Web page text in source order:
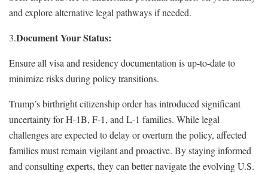
and explore alternative legal pathways if needed.
3.Document Your Status:
Ensure all visa and residency documentation is up-to-date to
minimize risks during policy transitions.
Trump’s birthright citizenship order has introduced significant
uncertainty for H-1B, F-1, and L-1 families. While legal
challenges are expected to delay or overturn the policy, affected
families must remain vigilant and proactive. By staying informed
and consulting experts, they can better navigate the evolving U.S.